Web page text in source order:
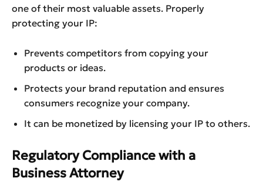
one of their most valuable assets. Properly
protecting your IP:
Prevents competitors from copying your
products or ideas.
Protects your brand reputation and ensures
consumers recognize your company.
It can be monetized by licensing your IP to others.
Regulatory Compliance with a
Business Attorney